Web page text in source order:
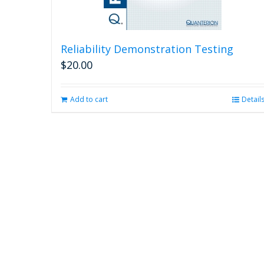
Reliability Demonstration Testing
$20.00
Add to cart Details